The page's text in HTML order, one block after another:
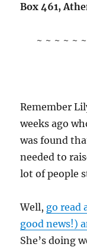
Box 461,
~ ~ ~ ~ ~
Remember
weeks ago
was found
needed to
lot of people
Well, go read
good news!)
She’s doing